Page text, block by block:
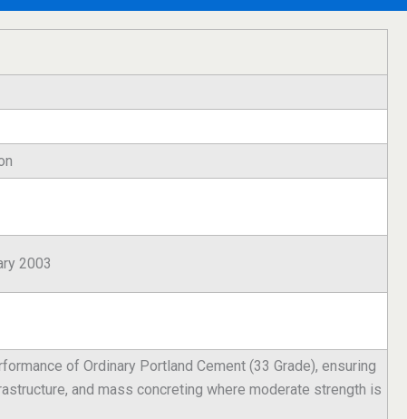
2003
of Ordinary Portland Cement (33 Grade), ensuring
and mass concreting where moderate strength is